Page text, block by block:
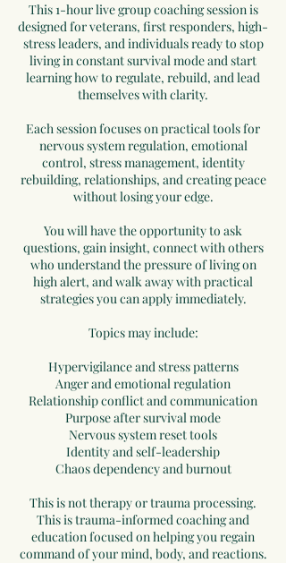
This 1-hour live group coaching session is
designed for veterans, first responders, high-
stress leaders, and individuals ready to stop
living in constant survival mode and start
learning how to regulate, rebuild, and lead
themselves with clarity.
Each session focuses on practical tools for
nervous system regulation, emotional
control, stress management, identity
rebuilding, relationships, and creating peace
without losing your edge.
You will have the opportunity to ask
questions, gain insight, connect with others
who understand the pressure of living on
high alert, and walk away with practical
strategies you can apply immediately.
Topics may include:
Hypervigilance and stress patterns
Anger and emotional regulation
Relationship conflict and communication
Purpose after survival mode
Nervous system reset tools
Identity and self-leadership
Chaos dependency and burnout
This is not therapy or trauma processing.
This is trauma-informed coaching and
education focused on helping you regain
command of your mind, body, and reactions.